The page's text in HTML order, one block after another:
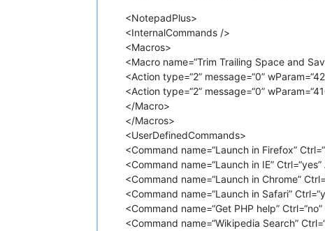
<NotepadPlus>
<InternalCommands />
<Macros>
<Macro name=“Trim Trailing Space and
<Action type=“2” message=“0”
<Action type=“2” message=“0”
</Macro>
</Macros>
<UserDefinedCommands>
<Command name=“Launch in Firefox”
<Command name=“Launch in IE”
<Command name=“Launch in Chrome”
<Command name=“Launch in Safari”
<Command name=“Get PHP help” Ctrl=“no”
<Command name=“Wikipedia Search”